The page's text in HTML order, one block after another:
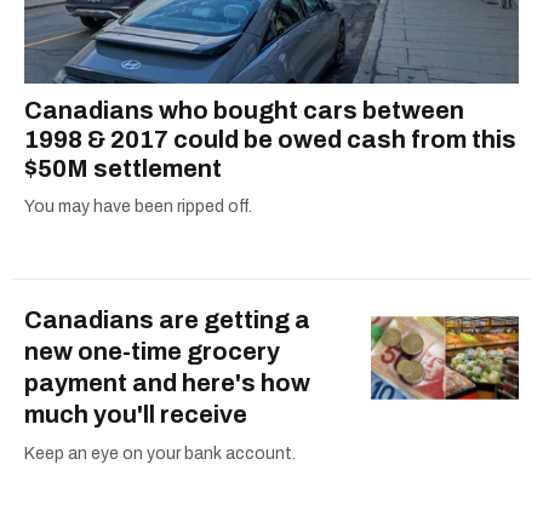
Canadians who bought cars between
1998 & 2017 could be owed cash from this
$50M settlement
You may have been ripped off.
Canadians are getting a
new one-time grocery
payment and here's how
much you'll receive
Keep an eye on your bank account.